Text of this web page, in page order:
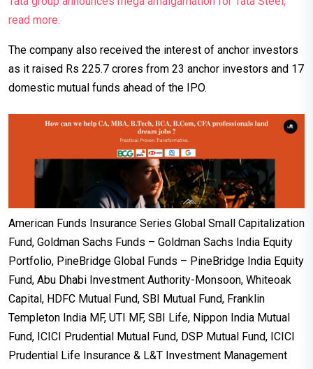
read more.
The company also received the interest of anchor investors
as it raised Rs 225.7 crores from 23 anchor investors and 17
domestic mutual funds ahead of the IPO.
American Funds Insurance Series Global Small Capitalization
Fund, Goldman Sachs Funds – Goldman Sachs India Equity
Portfolio, PineBridge Global Funds – PineBridge India Equity
Fund, Abu Dhabi Investment Authority-Monsoon, Whiteoak
Capital, HDFC Mutual Fund, SBI Mutual Fund, Franklin
Templeton India MF, UTI MF, SBI Life, Nippon India Mutual
Fund, ICICI Prudential Mutual Fund, DSP Mutual Fund, ICICI
Prudential Life Insurance & L&T Investment Management